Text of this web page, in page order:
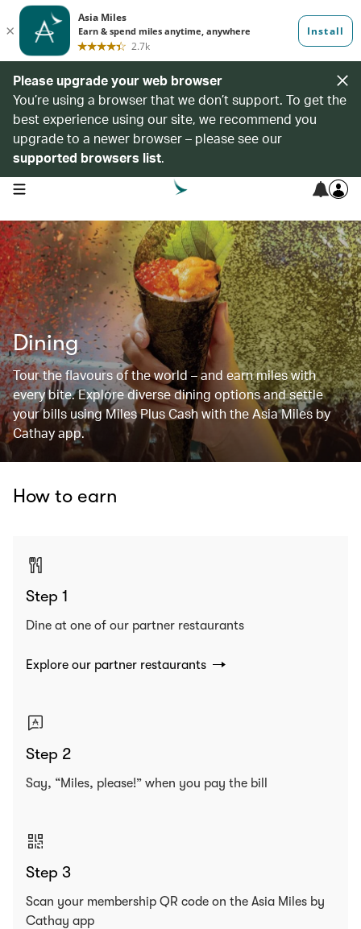
Please upgrade your web browser
You’re using a browser that we don’t support. To get the
best experience using our site, we recommend you
upgrade to a newer browser – please see our
supported browsers list.
open navigation menu
Dining
Tour the flavours of the world – and earn miles with
every bite. Explore diverse dining options and settle
your bills using Miles Plus Cash with the Asia Miles by
Cathay app.
How to earn
Step 1
Dine at one of our partner restaurants
Explore our partner restaurants
Step 2
Say, “Miles, please!” when you pay the bill
Step 3
Scan your membership QR code on the Asia Miles by
Cathay app